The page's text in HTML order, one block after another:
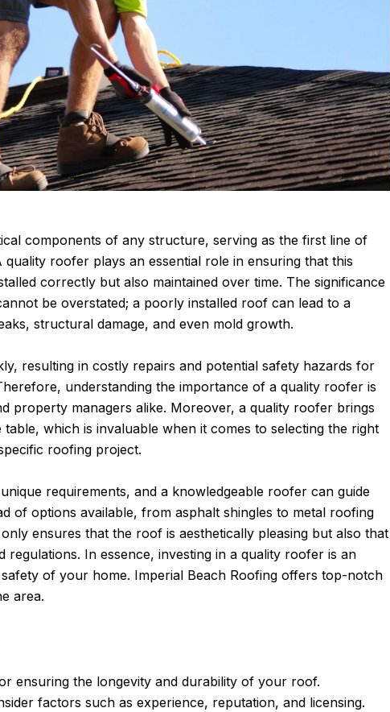
components of any structure, serving as the first line of
quality roofer plays an essential role in ensuring that this
correctly but also maintained over time. The significance
be overstated; a poorly installed roof can lead to a
structural damage, and even mold growth.
resulting in costly repairs and potential safety hazards for
understanding the importance of a quality roofer is
property managers alike. Moreover, a quality roofer brings
which is invaluable when it comes to selecting the right
roofing project.
requirements, and a knowledgeable roofer can guide
of options available, from asphalt shingles to metal roofing
ensures that the roof is aesthetically pleasing but also that
regulations. In essence, investing in a quality roofer is an
of your home. Imperial Beach Roofing offers top-notch
area.
ensuring the longevity and durability of your roof.
factors such as experience, reputation, and licensing.